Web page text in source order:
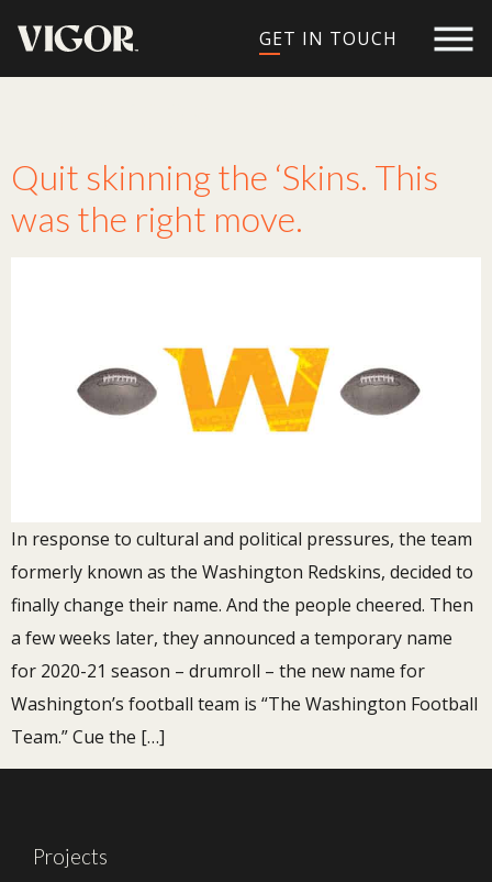
GET IN TOUCH
Quit skinning the ‘Skins. This
was the right move.
In response to cultural and political pressures, the team
formerly known as the Washington Redskins, decided to
finally change their name. And the people cheered. Then
a few weeks later, they announced a temporary name
for 2020-21 season – drumroll – the new name for
Washington’s football team is “The Washington Football
Team.” Cue the […]
Projects